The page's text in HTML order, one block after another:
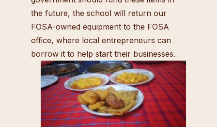
the future, the school will return our
FOSA-owned equipment to the FOSA
office, where local entrepreneurs can
borrow it to help start their businesses.